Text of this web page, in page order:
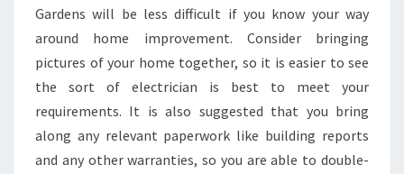
Gardens will be less difficult if you know your way
around home improvement. Consider bringing
pictures of your home together, so it is easier to see
the sort of electrician is best to meet your
requirements. It is also suggested that you bring
along any relevant paperwork like building reports
and any other warranties, so you are able to double-